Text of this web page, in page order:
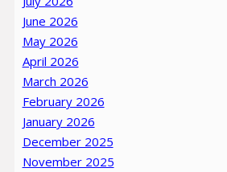
June 2026
May 2026
April 2026
March 2026
February 2026
January 2026
December 2025
November 2025